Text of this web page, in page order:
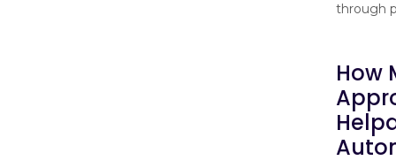
through
How